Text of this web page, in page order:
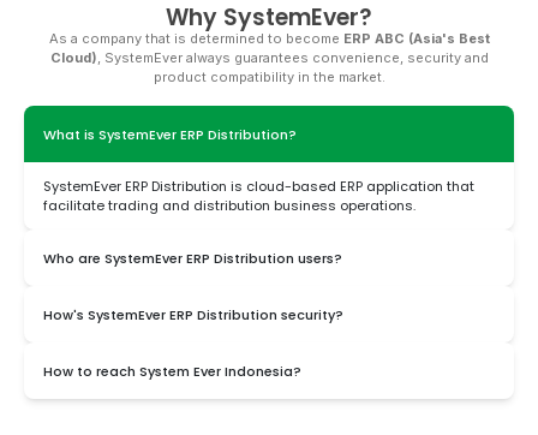
Why SystemEver?
As a company that is determined to become ERP ABC (Asia's Best
Cloud), SystemEver always guarantees convenience, security and
product compatibility in the market.
What is SystemEver ERP Distribution?
SystemEver ERP Distribution is cloud-based ERP application that
facilitate trading and distribution business operations.
Who are SystemEver ERP Distribution users?
and distribution at various scales.
How's SystemEver ERP Distribution security?
guaranteed security.
How to reach System Ever Indonesia?